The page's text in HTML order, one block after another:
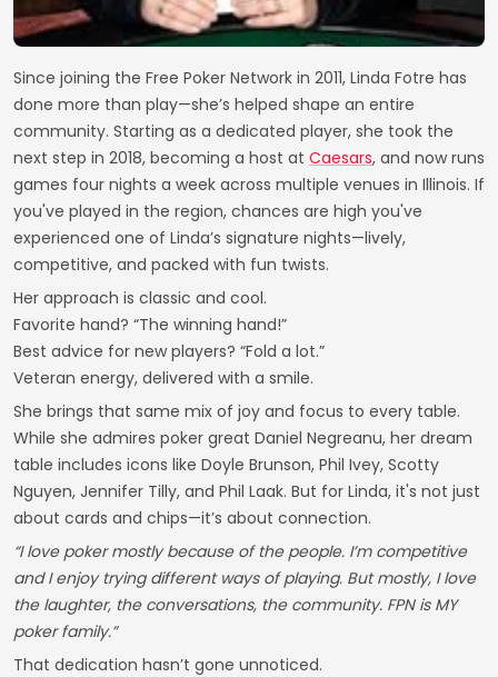
Since joining the Free Poker Network in 2011, Linda Fotre has
done more than play—she’s helped shape an entire
community. Starting as a dedicated player, she took the
next step in 2018, becoming a host at Caesars, and now runs
games four nights a week across multiple venues in Illinois. If
you've played in the region, chances are high you've
experienced one of Linda’s signature nights—lively,
competitive, and packed with fun twists.
Her approach is classic and cool.
Favorite hand? “The winning hand!”
Best advice for new players? “Fold a lot.”
Veteran energy, delivered with a smile.
She brings that same mix of joy and focus to every table.
While she admires poker great Daniel Negreanu, her dream
table includes icons like Doyle Brunson, Phil Ivey, Scotty
Nguyen, Jennifer Tilly, and Phil Laak. But for Linda, it's not just
about cards and chips—it’s about connection.
“I love poker mostly because of the people. I’m competitive
and I enjoy trying different ways of playing. But mostly, I love
the laughter, the conversations, the community. FPN is MY
poker family.”
That dedication hasn’t gone unnoticed.